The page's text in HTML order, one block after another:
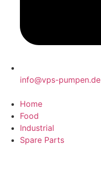
info@vps-pumpen.de
Home
Food
Industrial
Spare Parts